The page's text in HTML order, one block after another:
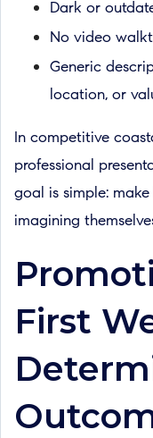
Dark or
No video
Generic
location, or
In competitive
professional
goal is simple:
imagining
First